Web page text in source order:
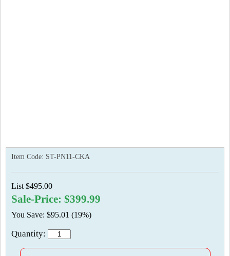
Item Code: ST-PN11-CKA
List $495.00
Sale-Price: $399.99
You Save: $95.01 (19%)
Quantity: